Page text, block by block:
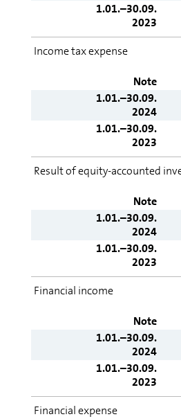
1.01.–30.09.
2023
Income tax expense
Note
1.01.–30.09.
2024
1.01.–30.09.
2023
Result of equity-accounted
Note
1.01.–30.09.
2024
1.01.–30.09.
2023
Financial income
Note
1.01.–30.09.
2024
1.01.–30.09.
2023
Financial expense